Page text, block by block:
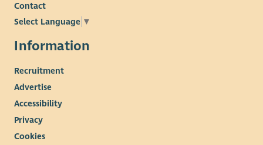
Contact
Select Language ▼
Information
Recruitment
Advertise
Accessibility
Privacy
Cookies